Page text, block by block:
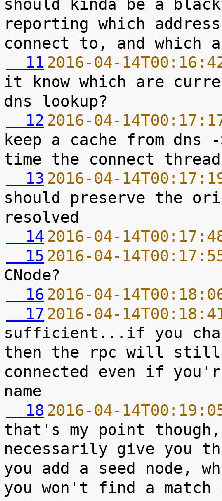
should kinda be a
reporting which
  11
2016-04-
it know which are
  12
2016-04-
keep a cache from
  13
2016-04-
should preserve the
  14
2016-04-
  15
2016-04-
  16
2016-04-
  17
2016-04-
sufficient...if you
then the rpc will still
connected even if
  18
2016-04-
that's my point
necessarily give you
you add a seed node,
you won't find a